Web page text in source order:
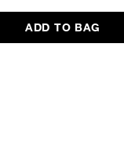
ADD TO BAG